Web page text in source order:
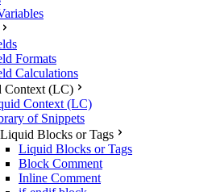
Formats
Calculations
Context (LC)
Context (LC)
of Snippets
Liquid Blocks or Tags
Liquid Blocks or Tags
Block Comment
Inline Comment